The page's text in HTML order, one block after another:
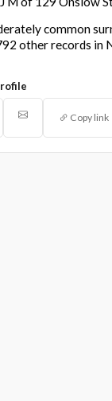
common
other records in
Copy link